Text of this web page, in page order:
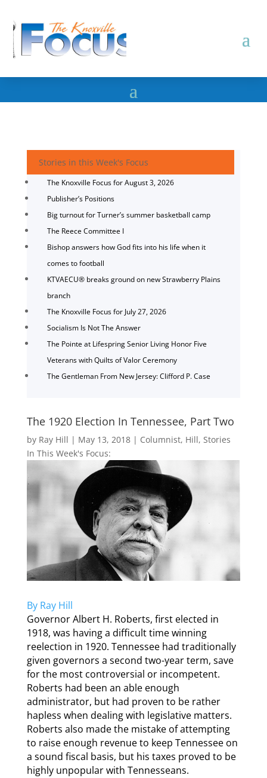
Stories in this Week's Focus
The Knoxville Focus for August 3, 2026
Publisher’s Positions
Big turnout for Turner’s summer basketball camp
The Reece Committee I
Bishop answers how God fits into his life when it
comes to football
KTVAECU® breaks ground on new Strawberry Plains
branch
The Knoxville Focus for July 27, 2026
Socialism Is Not The Answer
The Pointe at Lifespring Senior Living Honor Five
Veterans with Quilts of Valor Ceremony
The Gentleman From New Jersey: Clifford P. Case
The 1920 Election In Tennessee, Part Two
by Ray Hill | May 13, 2018| Columnist, Hill, Stories
In This Week's Focus:
By Ray Hill
Governor Albert H. Roberts, first elected in
1918, was having a difficult time winning
reelection in 1920. Tennessee had traditionally
given governors a second two-year term, save
for the most controversial or incompetent.
Roberts had been an able enough
administrator, but had proven to be rather
hapless when dealing with legislative matters.
Roberts also made the mistake of attempting
to raise enough revenue to keep Tennessee on
a sound fiscal basis, but his taxes proved to be
highly unpopular with Tennesseans.